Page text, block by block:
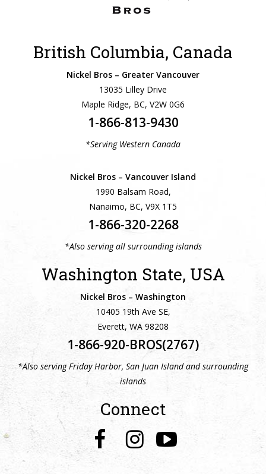
British Columbia, Canada
Nickel Bros – Greater Vancouver
13035 Lilley Drive
Maple Ridge, BC, V2W 0G6
1-866-813-9430
*Serving Western Canada
Nickel Bros – Vancouver Island
1990 Balsam Road,
Nanaimo, BC, V9X 1T5
1-866-320-2268
*Also serving all surrounding islands
Washington State, USA
Nickel Bros – Washington
10405 19th Ave SE,
Everett, WA 98208
1-866-920-BROS(2767)
*Also serving Friday Harbor, San Juan Island and surrounding
islands
Connect